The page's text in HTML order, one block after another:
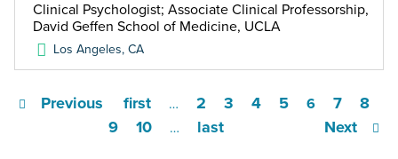
Clinical Psychologist; Associate Clinical Professorship,
David Geffen School of Medicine, UCLA
Los Angeles,CA
first
Previous … 2 3 4 5 6 7
8
9
10 … Next
last